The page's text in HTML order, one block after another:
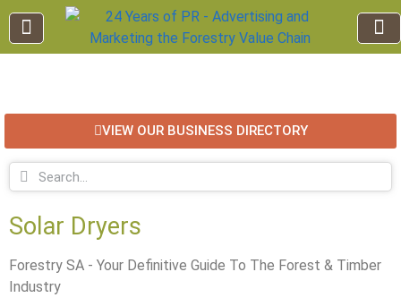
VIEW OUR BUSINESS DIRECTORY
Solar Dryers
Forestry SA - Your Definitive Guide To The Forest & Timber
Industry